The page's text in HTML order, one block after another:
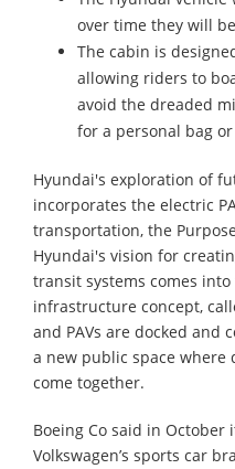
over time they will
The cabin is
allowing riders to
avoid the dreaded
for a personal bag
Hyundai's exploration of
incorporates the electric
transportation, the
Hyundai's vision for
transit systems comes
infrastructure concept,
and PAVs are docked and
a new public space where
come together.
Boeing Co said in October
Volkswagen’s sports car